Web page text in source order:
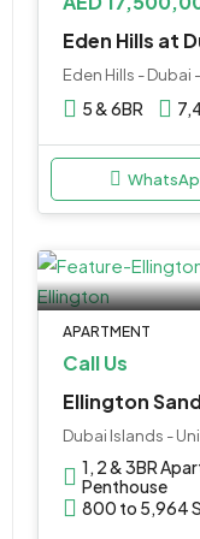
Eden Hills at
Eden Hills - Dubai
5 & 6BR
APARTMENT
Call Us
Dubai Islands -
1, 2 & 3BR
Penthouse
800 to 5,964